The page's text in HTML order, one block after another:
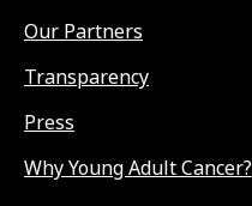
Our Partners
Transparency
Press
Why Young Adult Cancer?